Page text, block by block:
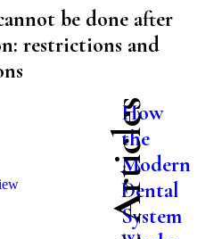
be done after
restrictions and
How
the
Modern
Dental
System